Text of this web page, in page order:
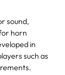
sound,
horn
in
such as